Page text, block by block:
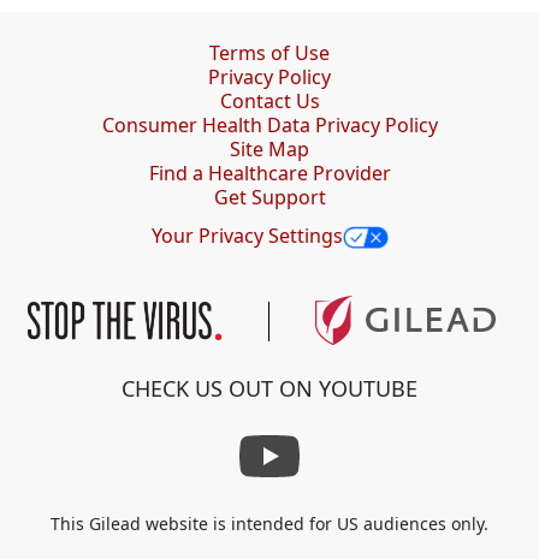
Terms of Use
Privacy Policy
Contact Us
Consumer Health Data Privacy Policy
Site Map
Find a Healthcare Provider
Get Support
Your Privacy Settings
CHECK US OUT ON YOUTUBE
This Gilead website is intended for US audiences only.